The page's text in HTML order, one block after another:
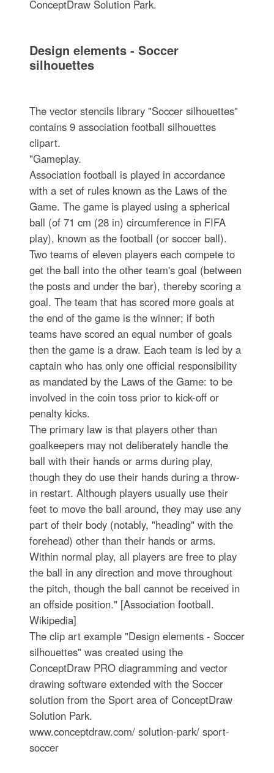
ConceptDraw Solution Park.
Design elements - Soccer
silhouettes
The vector stencils library "Soccer silhouettes"
contains 9 association football silhouettes
clipart.
"Gameplay.
Association football is played in accordance
with a set of rules known as the Laws of the
Game. The game is played using a spherical
ball (of 71 cm (28 in) circumference in FIFA
play), known as the football (or soccer ball).
Two teams of eleven players each compete to
get the ball into the other team's goal (between
the posts and under the bar), thereby scoring a
goal. The team that has scored more goals at
the end of the game is the winner; if both
teams have scored an equal number of goals
then the game is a draw. Each team is led by a
captain who has only one official responsibility
as mandated by the Laws of the Game: to be
involved in the coin toss prior to kick-off or
penalty kicks.
The primary law is that players other than
goalkeepers may not deliberately handle the
ball with their hands or arms during play,
though they do use their hands during a throw-
in restart. Although players usually use their
feet to move the ball around, they may use any
part of their body (notably, "heading" with the
forehead) other than their hands or arms.
Within normal play, all players are free to play
the ball in any direction and move throughout
the pitch, though the ball cannot be received in
an offside position." [Association football.
Wikipedia]
The clip art example "Design elements - Soccer
silhouettes" was created using the
ConceptDraw PRO diagramming and vector
drawing software extended with the Soccer
solution from the Sport area of ConceptDraw
Solution Park.
www.conceptdraw.com/ solution-park/ sport-
soccer